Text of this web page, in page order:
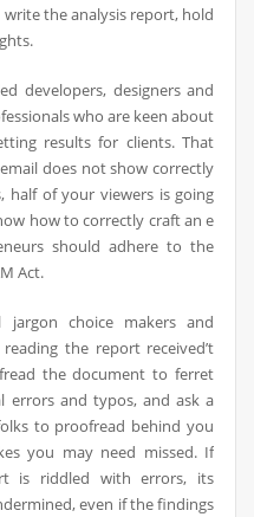
the analysis report, hold
developers, designers and
who are keen about
results for clients. That
does not show correctly
half of your viewers is going
how to correctly craft an e
should adhere to the
Act.
jargon choice makers and
the report received’t
the document to ferret
errors and typos, and ask a
to proofread behind you
you may need missed. If
is riddled with errors, its
even if the findings